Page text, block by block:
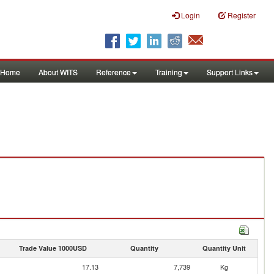
Login Register
Home About WITS Reference Training Support Links
Trade Value 1000USD Quantity Quantity Unit
17.13 7,739
Kg